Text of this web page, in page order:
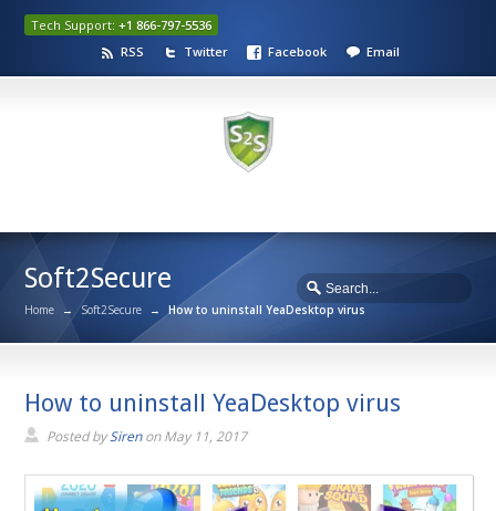
Tech Support:+1 866-797-5536
RSS
Twitter Facebook Email
Soft2Secure
Home → Soft2Secure → How to uninstall YeaDesktop virus
How to uninstall YeaDesktop virus
Posted bySirenonMay 11, 2017